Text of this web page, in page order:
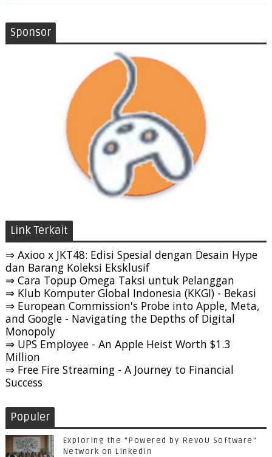
Sponsor
Link Terkait
⇒ Axioo x JKT48: Edisi Spesial dengan Desain Hype
dan Barang Koleksi Eksklusif
⇒ Cara Topup Omega Taksi untuk Pelanggan
⇒ Klub Komputer Global Indonesia (KKGI) - Bekasi
⇒ European Commission's Probe into Apple, Meta,
and Google - Navigating the Depths of Digital
Monopoly
⇒ UPS Employee - An Apple Heist Worth $1.3
Million
⇒ Free Fire Streaming - A Journey to Financial
Success
Populer
Exploring the "Powered by RevoU Software"
Network on LinkedIn